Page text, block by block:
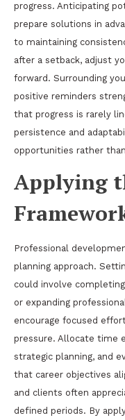
progress. Anticipating
prepare solutions in
to maintaining
after a setback, adjust
forward. Surrounding
positive reminders
that progress is rarely
persistence and
opportunities rather
Applying
Professional
planning approach.
could involve
or expanding
encourage focused
pressure. Allocate time
strategic planning, and
that career objectives
and clients often
defined periods. By